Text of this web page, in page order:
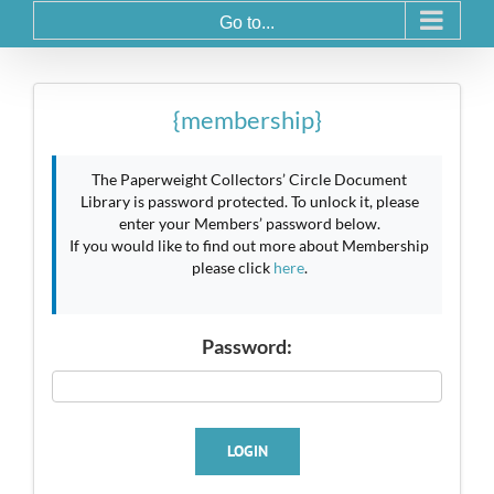
Go to...
{membership}
The Paperweight Collectors’ Circle Document
Library is password protected. To unlock it, please
enter your Members’ password below.
If you would like to find out more about Membership
please click here.
Password:
LOGIN